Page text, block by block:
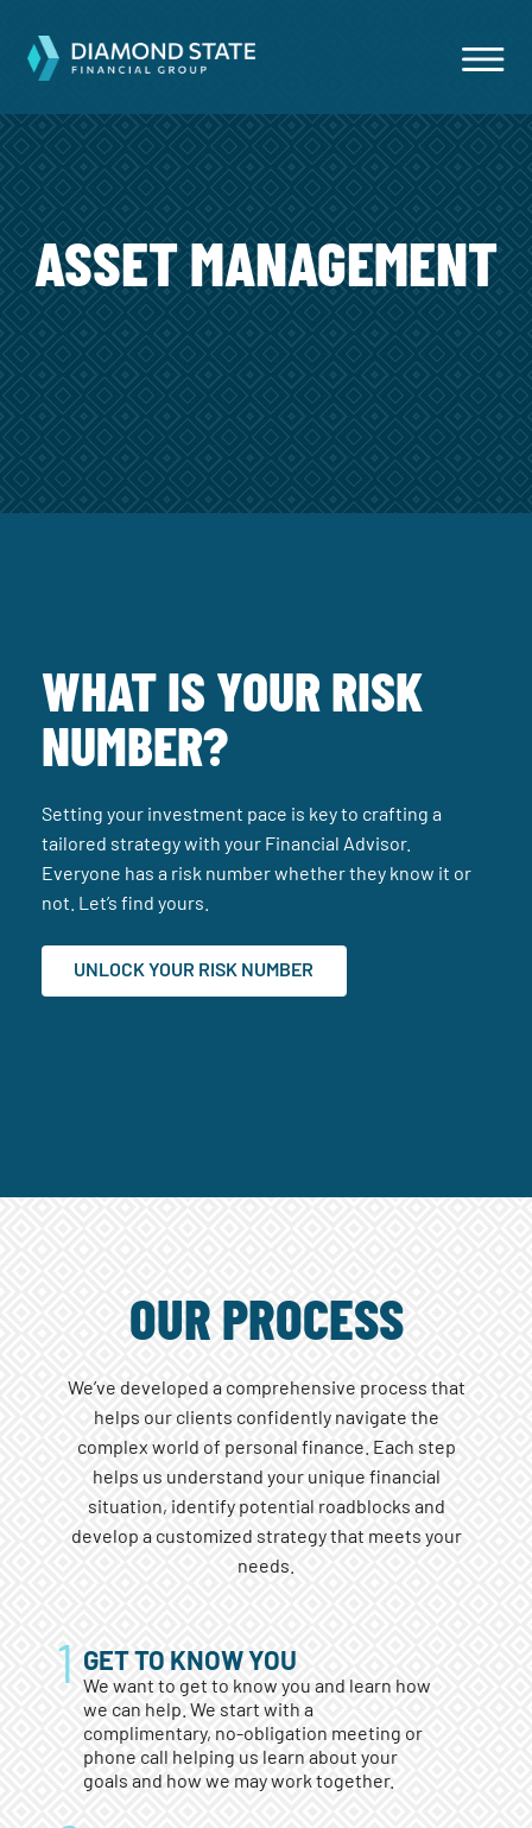
ASSET MANAGEMENT
WHAT IS YOUR RISK
NUMBER?
Setting your investment pace is key to crafting a
tailored strategy with your Financial Advisor.
Everyone has a risk number whether they know it or
not. Let’s find yours.
UNLOCK YOUR RISK NUMBER
OUR PROCESS
We’ve developed a comprehensive process that
helps our clients confidently navigate the
complex world of personal finance. Each step
helps us understand your unique financial
situation, identify potential roadblocks and
develop a customized strategy that meets your
needs.
GET TO KNOW YOU
We want to get to know you and learn how
we can help. We start with a
complimentary, no-obligation meeting or
phone call helping us learn about your
goals and how we may work together.